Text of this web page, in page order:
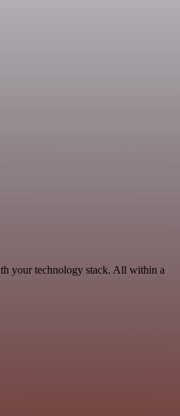
your technology stack. All within a